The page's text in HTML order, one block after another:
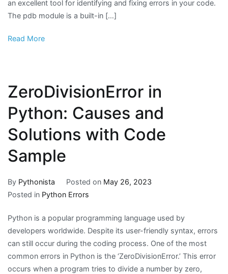
an excellent tool for identifying and fixing errors in your code.
The pdb module is a built-in […]
Read More
ZeroDivisionError in
Python: Causes and
Solutions with Code
Sample
By Pythonista Posted on May 26, 2023
Posted in Python Errors
Python is a popular programming language used by
developers worldwide. Despite its user-friendly syntax, errors
can still occur during the coding process. One of the most
common errors in Python is the ‘ZeroDivisionError.’ This error
occurs when a program tries to divide a number by zero,